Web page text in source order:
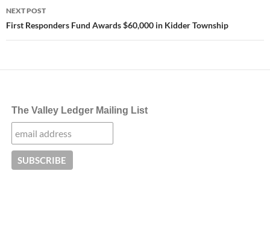
NEXT POST
First Responders Fund Awards $60,000 in Kidder Township
The Valley Ledger Mailing List